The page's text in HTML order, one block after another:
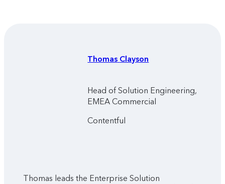
Thomas Clayson
Head of Solution Engineering,
EMEA Commercial
Contentful
Thomas leads the Enterprise Solution